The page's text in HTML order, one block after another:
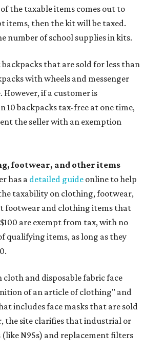
the taxable items comes out to
items, then the kit will be taxed.
number of school supplies in kits.
that are sold for less than
with wheels and messenger
However, if a customer is
10 backpacks tax-free at one time,
the seller with an exemption
footwear, and other items
has a detailed guide online to help
taxability on clothing, footwear,
footwear and clothing items that
are exempt from tax, with no
qualifying items, as long as they
cloth and disposable fabric face
of an article of clothing" and
includes face masks that are sold
the site clarifies that industrial or
(like N95s) and replacement filters